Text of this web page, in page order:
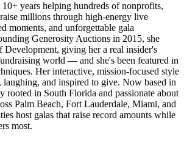
years helping hundreds of nonprofits,
millions through high-energy live
moments, and unforgettable gala
Generosity Auctions in 2015, she
Development, giving her a real insider's
world — and she's been featured in
Her interactive, mission-focused style
laughing, and inspired to give. Now based in
rooted in South Florida and passionate about
Palm Beach, Fort Lauderdale, Miami, and
host galas that raise record amounts while
most.